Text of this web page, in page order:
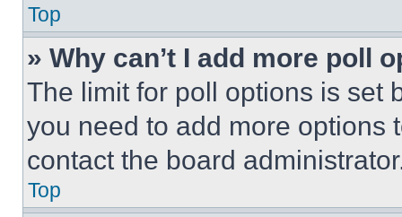
Top
» Why can’t I add more poll
The limit for poll options is set
you need to add more options
contact the board
Top